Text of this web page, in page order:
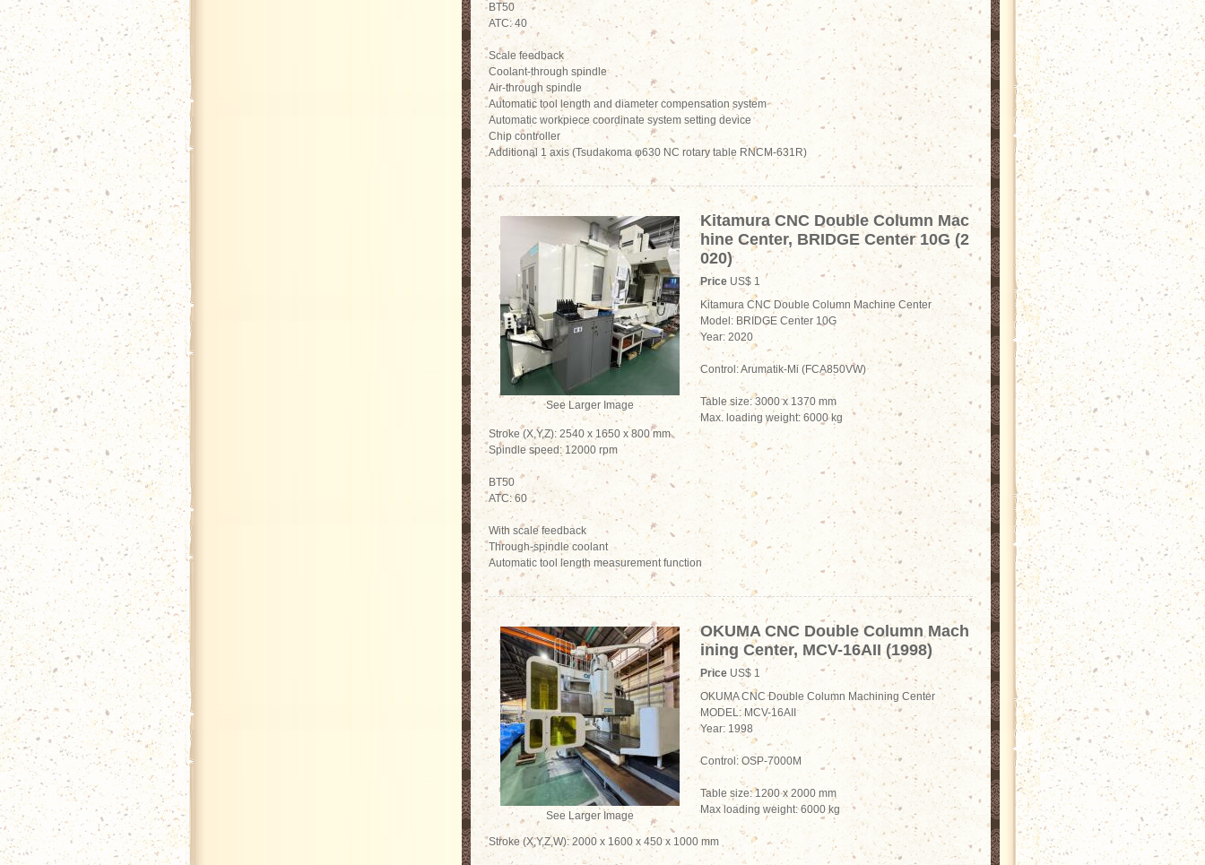
BT50
ATC: 40
Scale feedback
Coolant-through spindle
Air-through spindle
Automatic tool length and diameter compensation system
Automatic workpiece coordinate system setting device
Chip controller
Additional 1 axis (Tsudakoma φ630 NC rotary table RNCM-631R)
See Larger Image
Kitamura CNC Double Column Mac
hine Center, BRIDGE Center 10G (2
020)
Price US$ 1
Kitamura CNC Double Column Machine Center
Model: BRIDGE Center 10G
Year: 2020
Control: Arumatik-Mi (FCA850VW)
Table size: 3000 x 1370 mm
Max. loading weight: 6000 kg
Stroke (X,Y,Z): 2540 x 1650 x 800 mm
Spindle speed: 12000 rpm
BT50
ATC: 60
With scale feedback
Through-spindle coolant
Automatic tool length measurement function
See Larger Image
OKUMA CNC Double Column Mach
ining Center, MCV-16AII (1998)
Price US$ 1
OKUMA CNC Double Column Machining Center
MODEL: MCV-16AII
Year: 1998
Control: OSP-7000M
Table size: 1200 x 2000 mm
Max loading weight: 6000 kg
Stroke (X,Y,Z,W): 2000 x 1600 x 450 x 1000 mm